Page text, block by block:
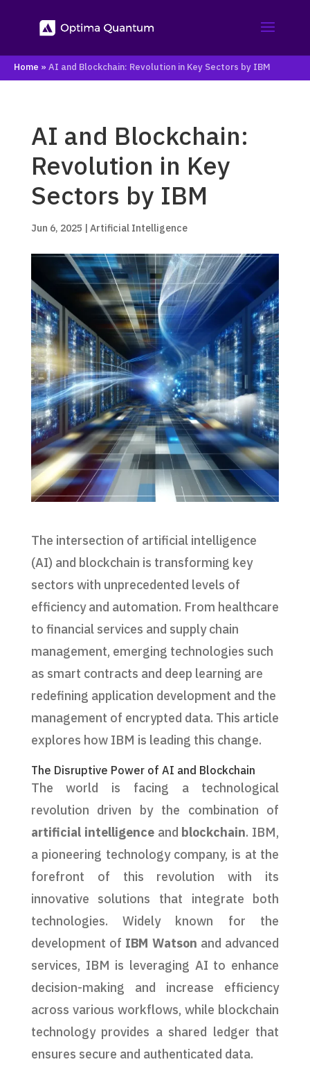
Home » AI and Blockchain: Revolution in Key Sectors by IBM
AI and Blockchain:
Revolution in Key
Sectors by IBM
Jun 6, 2025 | Artificial Intelligence
The intersection of artificial intelligence
(AI) and blockchain is transforming key
sectors with unprecedented levels of
efficiency and automation. From healthcare
to financial services and supply chain
management, emerging technologies such
as smart contracts and deep learning are
redefining application development and the
management of encrypted data. This article
explores how IBM is leading this change.
The Disruptive Power of AI and Blockchain
The world is facing a technological
revolution driven by the combination of
artificial intelligenceand blockchain. IBM,
a pioneering technology company, is at the
forefront of this revolution with its
innovative solutions that integrate both
technologies. Widely known for the
development of IBM Watson and advanced
services, IBM is leveraging AI to enhance
decision-making and increase efficiency
across various workflows, while blockchain
technology provides a shared ledger that
ensures secure and authenticated data.